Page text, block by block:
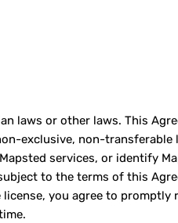
laws or other laws. This
exclusive, non-transferable
services, or identify
to the terms of this
you agree to promptly